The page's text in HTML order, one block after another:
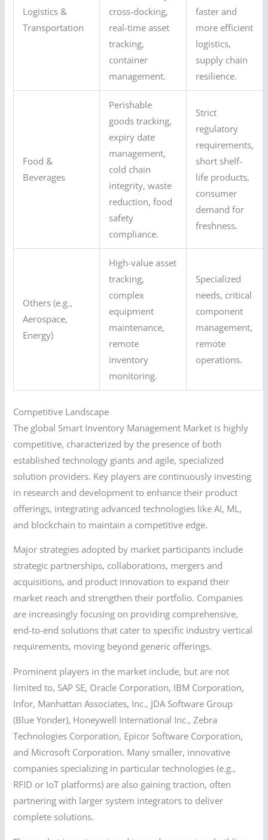
Logistics &
Transportation
cross-docking,
real-time asset
tracking,
container
management.
faster and
more efficient
logistics,
supply chain
resilience.
Food &
Beverages
Perishable
goods tracking,
expiry date
management,
cold chain
integrity, waste
reduction, food
safety
compliance.
Strict
regulatory
requirements,
short shelf-
life products,
consumer
demand for
freshness.
Others (e.g.,
Aerospace,
Energy)
High-value asset
tracking,
complex
equipment
maintenance,
remote
inventory
monitoring.
Specialized
needs, critical
component
management,
remote
operations.
Competitive Landscape
The global Smart Inventory Management Market is highly
competitive, characterized by the presence of both
established technology giants and agile, specialized
solution providers. Key players are continuously investing
in research and development to enhance their product
offerings, integrating advanced technologies like AI, ML,
and blockchain to maintain a competitive edge.
Major strategies adopted by market participants include
strategic partnerships, collaborations, mergers and
acquisitions, and product innovation to expand their
market reach and strengthen their portfolio. Companies
are increasingly focusing on providing comprehensive,
end-to-end solutions that cater to specific industry vertical
requirements, moving beyond generic offerings.
Prominent players in the market include, but are not
limited to, SAP SE, Oracle Corporation, IBM Corporation,
Infor, Manhattan Associates, Inc., JDA Software Group
(Blue Yonder), Honeywell International Inc., Zebra
Technologies Corporation, Epicor Software Corporation,
and Microsoft Corporation. Many smaller, innovative
companies specializing in particular technologies (e.g.,
RFID or IoT platforms) are also gaining traction, often
partnering with larger system integrators to deliver
complete solutions.